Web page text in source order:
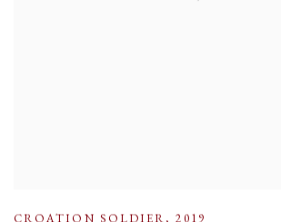
CROATION SOLDIER ,2019